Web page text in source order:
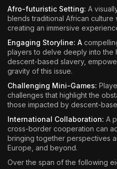
Afro-futuristic Setting: A
blends traditional African culture
creating an immersive
Engaging Storyline: A
players to delve deeply into the
descent-based slavery,
gravity of this issue.
Challenging Mini-Games:
challenges that highlight the
those impacted by descent-
International Collaboration: A
cross-border cooperation can
bringing together perspectives
Europe, and beyond.
Over the span of the following